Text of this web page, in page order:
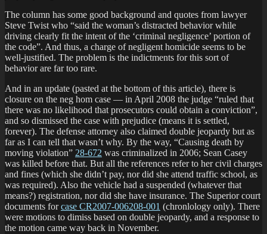
The column has some good background and quotes from lawyer
Steve Twist who “said the woman’s distracted behavior while
driving clearly fit the intent of the ‘criminal negligence’ portion of
the code”. And thus, a charge of negligent homicide seems to be
well-justified. The problem is the indictments for this sort of
behavior are far too rare.
And in an update (pasted at the bottom of this article), there is
closure on the neg hom case — in April 2008 the judge “ruled that
there was no likelihood that prosecutors could obtain a conviction”,
and so dismissed the case with prejudice (means it is settled,
forever). The defense attorney also claimed double jeopardy but as
far as I can tell that wasn’t why. By the way, “Causing death by
moving violation” 28-672 was criminalized in 2006; Sean Casey
was killed before that. But all the references refer to her civil charges
and fines (which she didn’t pay, nor did she attend traffic school, as
was required). Also the vehicle had a suspended (whatever that
means?) registration, nor did she have insurance. The Superior court
documents forcase CR2007-006208-001 (chronlology only). There
were motions to dimiss based on double jeopardy, and a response to
the motion came way back in November.